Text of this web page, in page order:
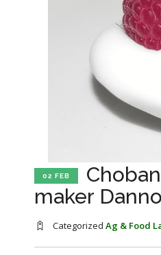
02 FEB
maker
Categorized Ag & Food